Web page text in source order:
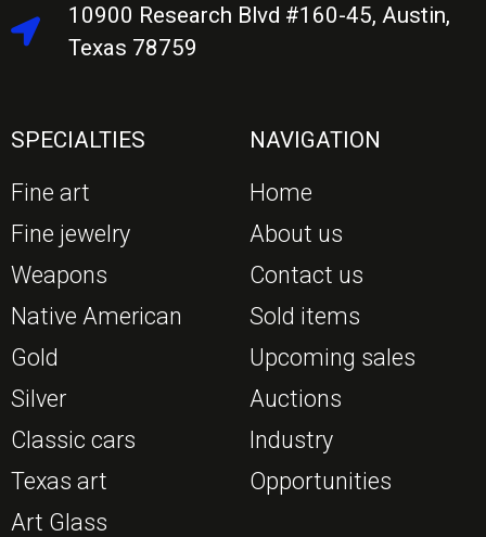
10900 Research Blvd #160-45, Austin,
Texas 78759
SPECIALTIES
Fine art
Fine jewelry
Weapons
Native American
Gold
Silver
Classic cars
Texas art
Art Glass
NAVIGATION
Home
About us
Contact us
Sold items
Upcoming sales
Auctions
Industry
Opportunities